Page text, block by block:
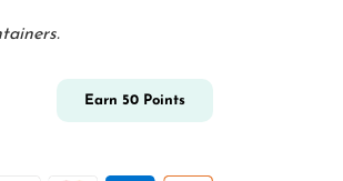
Earn 50 Points